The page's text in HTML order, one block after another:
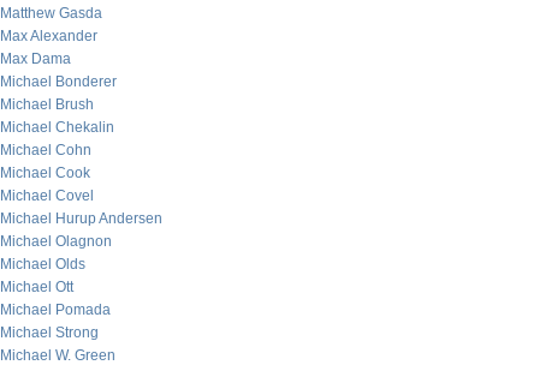
Matthew Gasda
Max Alexander
Max Dama
Michael Bonderer
Michael Brush
Michael Chekalin
Michael Cohn
Michael Cook
Michael Covel
Michael Hurup Andersen
Michael Olagnon
Michael Olds
Michael Ott
Michael Pomada
Michael Strong
Michael W. Green